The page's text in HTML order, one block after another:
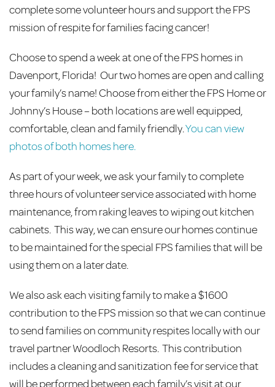
complete some volunteer hours and support the FPS
mission of respite for families facing cancer!
Choose to spend a week at one of the FPS homes in
Davenport, Florida! Our two homes are open and calling
your family’s name! Choose from either the FPS Home or
Johnny’s House – both locations are well equipped,
comfortable, clean and family friendly.You can view
photos of both homes here.
As part of your week, we ask your family to complete
three hours of volunteer service associated with home
maintenance, from raking leaves to wiping out kitchen
cabinets. This way, we can ensure our homes continue
to be maintained for the special FPS families that will be
using them on a later date.
We also ask each visiting family to make a $1600
contribution to the FPS mission so that we can continue
to send families on community respites locally with our
travel partner Woodloch Resorts. This contribution
includes a cleaning and sanitization fee for service that
will be performed between each family’s visit at our